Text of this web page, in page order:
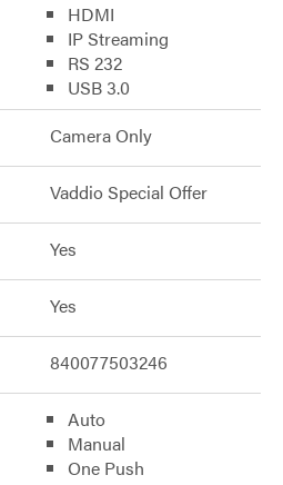
HDMI
IP Streaming
RS 232
USB 3.0
Camera Only
Vaddio Special Offer
Yes
Yes
840077503246
Auto
Manual
One Push